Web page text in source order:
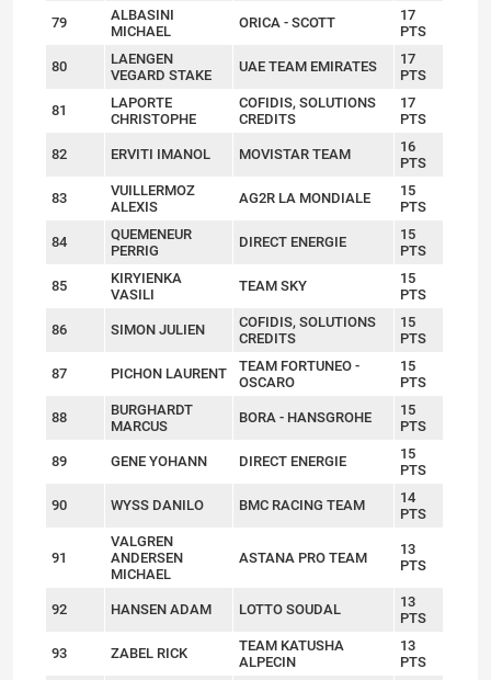
79
ALBASINI
MICHAEL
ORICA - SCOTT
17
PTS
80
LAENGEN
VEGARD STAKE
UAE TEAM EMIRATES
17
PTS
81
LAPORTE
CHRISTOPHE
COFIDIS, SOLUTIONS
CREDITS
17
PTS
82 ERVITI IMANOL MOVISTAR TEAM
16
PTS
83
VUILLERMOZ
ALEXIS
AG2R LA MONDIALE
15
PTS
84
QUEMENEUR
PERRIG
DIRECT ENERGIE
15
PTS
85
KIRYIENKA
VASILI
TEAM SKY
15
PTS
86 SIMON JULIEN
COFIDIS, SOLUTIONS
CREDITS
15
PTS
87 PICHON LAURENT
TEAM FORTUNEO -
OSCARO
15
PTS
88
BURGHARDT
MARCUS
BORA - HANSGROHE
15
PTS
89 GENE YOHANN DIRECT ENERGIE
15
PTS
90 WYSS DANILO BMC RACING TEAM
14
PTS
91
VALGREN
ANDERSEN
MICHAEL
ASTANA PRO TEAM
13
PTS
92 HANSEN ADAM LOTTO SOUDAL
13
PTS
93 ZABEL RICK
TEAM KATUSHA
ALPECIN
13
PTS